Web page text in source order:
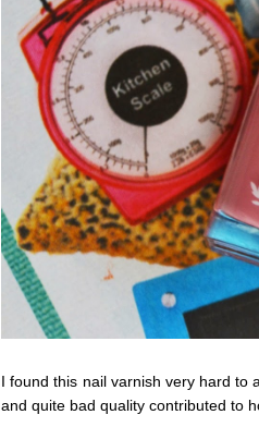
I found this nail varnish very hard to
and quite bad quality contributed to